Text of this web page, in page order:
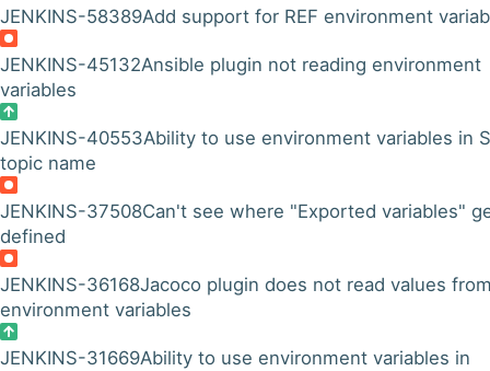
JENKINS-58389Add support for REF environment
JENKINS-45132Ansible plugin not reading environment
variables
JENKINS-40553Ability to use environment variables in
topic name
JENKINS-37508Can't see where "Exported variables"
defined
JENKINS-36168Jacoco plugin does not read values
environment variables
JENKINS-31669Ability to use environment variables in